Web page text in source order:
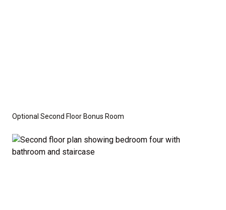
Optional Second Floor Bonus Room